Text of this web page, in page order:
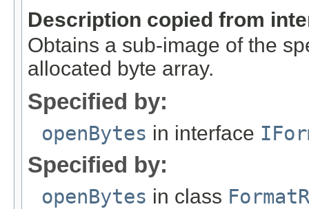
Description copied from
Obtains a sub-image of the
allocated byte array.
Specified by:
openBytes in interface
Specified by:
openBytes in class